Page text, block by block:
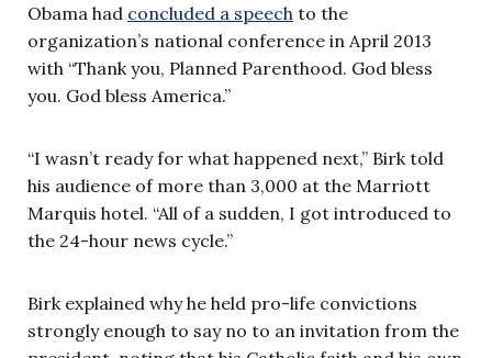
Obama had concluded a speech to the
organization’s national conference in April 2013
with “Thank you, Planned Parenthood. God bless
you. God bless America.”
“I wasn’t ready for what happened next,” Birk told
his audience of more than 3,000 at the Marriott
Marquis hotel. “All of a sudden, I got introduced to
the 24-hour news cycle.”
Birk explained why he held pro-life convictions
strongly enough to say no to an invitation from the